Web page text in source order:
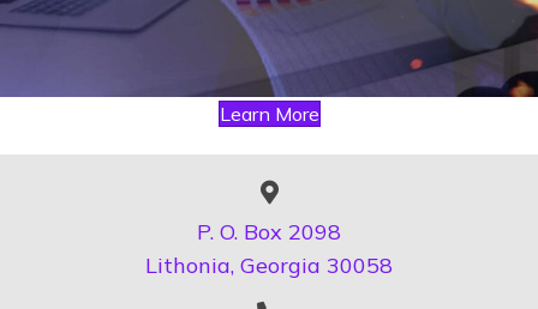
Learn More
P. O. Box 2098
Lithonia, Georgia 30058